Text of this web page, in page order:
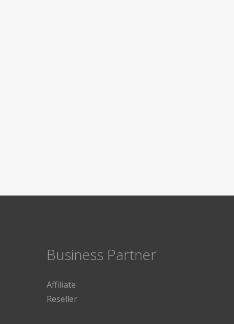
Business Partner
Affiliate
Reseller